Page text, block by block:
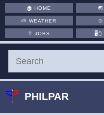
🏠HOME 🌏
⛅WEATHER 🍲
👔JOBS 🖥️🖱
PHILPAR